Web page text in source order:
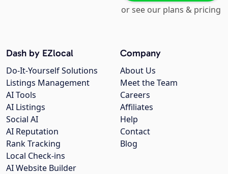
or see our plans & pricing
Company
About Us
Meet the Team
Careers
Affiliates
Help
Contact
Blog
Dash by EZlocal
Do-It-Yourself Solutions
Listings Management
AI Tools
AI Listings
Social AI
AI Reputation
Rank Tracking
Local Check-ins
AI Website Builder